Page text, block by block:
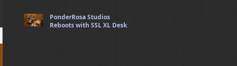
PonderRosa Studios
Reboots with SSL XL Desk